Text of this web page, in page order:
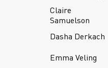
Claire
Samuelson
Dasha Derkach
Emma Veling